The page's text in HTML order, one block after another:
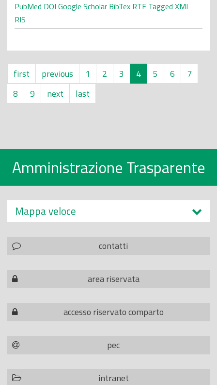
PubMed DOI Google Scholar BibTex RTF Tagged XML
RIS
first previous 1 2 3 4 5 6
7
8
9 next last
Amministrazione Trasparente
Mappa veloce
contatti
area riservata
accesso riservato comparto
pec
intranet